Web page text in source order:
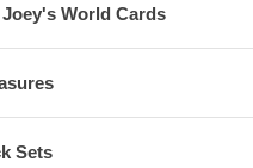
World Cards
Sets